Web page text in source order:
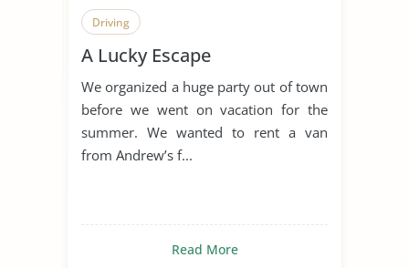
Driving
A Lucky Escape
We organized a huge party out of town
before we went on vacation for the
summer. We wanted to rent a van
from Andrew’s f...
Read More